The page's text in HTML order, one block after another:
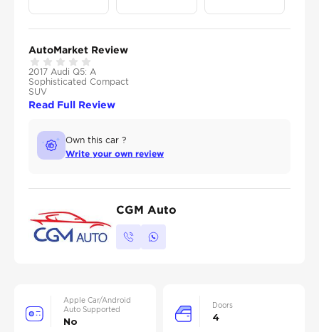
AutoMarket Review
2017 Audi Q5: A
Sophisticated Compact
SUV
Read Full Review
Own this car ?
Write your own review
CGM Auto
Apple Car/Android
Auto Supported
No
Doors
4